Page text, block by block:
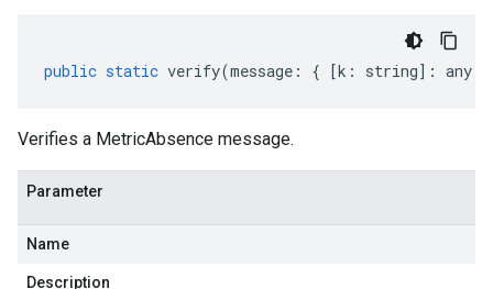
public static verify(message : { [k : string] : any
Verifies a MetricAbsence message.
Parameter
Name
Description